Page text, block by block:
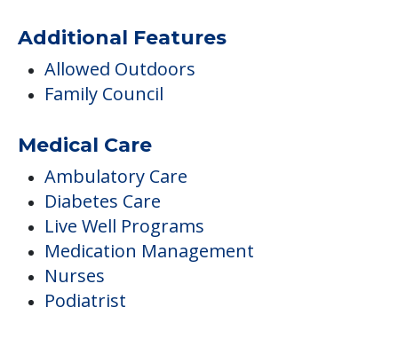
Additional Features
Allowed Outdoors
Family Council
Medical Care
Ambulatory Care
Diabetes Care
Live Well Programs
Medication Management
Nurses
Podiatrist